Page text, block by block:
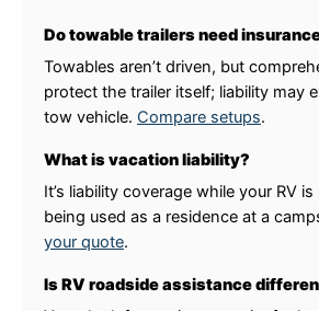
Do towable trailers need
Towables aren’t driven, but
protect the trailer itself; liability may
tow vehicle. Compare setups.
What is vacation liability?
It’s liability coverage while your RV
being used as a residence at a
your quote.
Is RV roadside assistance